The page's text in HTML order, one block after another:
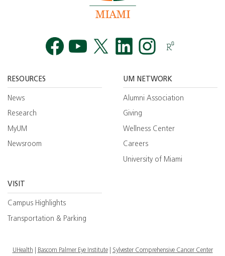
RESOURCES
News
Research
MyUM
Newsroom
UM NETWORK
Alumni Association
Giving
Wellness Center
Careers
University of Miami
VISIT
Campus Highlights
Transportation & Parking
UHealth Bascom Palmer Eye Institute Sylvester Comprehensive Cancer Center